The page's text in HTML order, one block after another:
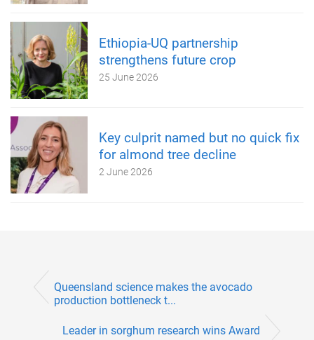
Ethiopia-UQ partnership
strengthens future crop
25 June 2026
Key culprit named but no quick fix
for almond tree decline
2 June 2026
Queensland science makes the avocado
production bottleneck t...
Leader in sorghum research wins Award